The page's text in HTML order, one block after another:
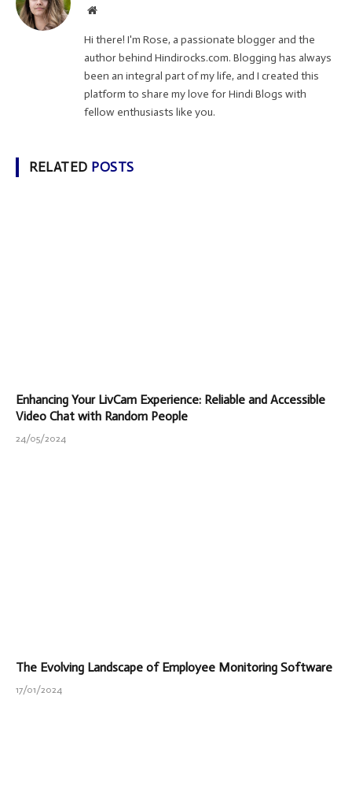
Website
Hi there! I'm Rose, a passionate blogger and the
author behind Hindirocks.com. Blogging has always
been an integral part of my life, and I created this
platform to share my love for Hindi Blogs with
fellow enthusiasts like you.
RELATED POSTS
Enhancing Your LivCam Experience: Reliable and Accessible
Video Chat with Random People
24/05/2024
The Evolving Landscape of Employee Monitoring Software
17/01/2024